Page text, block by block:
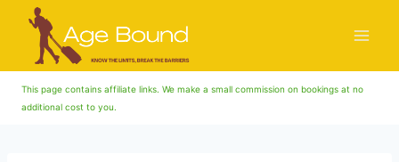
Skip
This page contains affiliate links. We make a small commission on bookings at no
additional cost to you.